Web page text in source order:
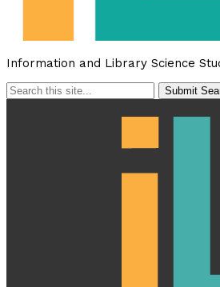
Information and Library Science
Submit